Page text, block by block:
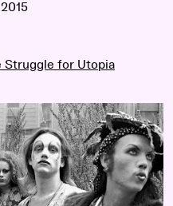
Struggle for Utopia